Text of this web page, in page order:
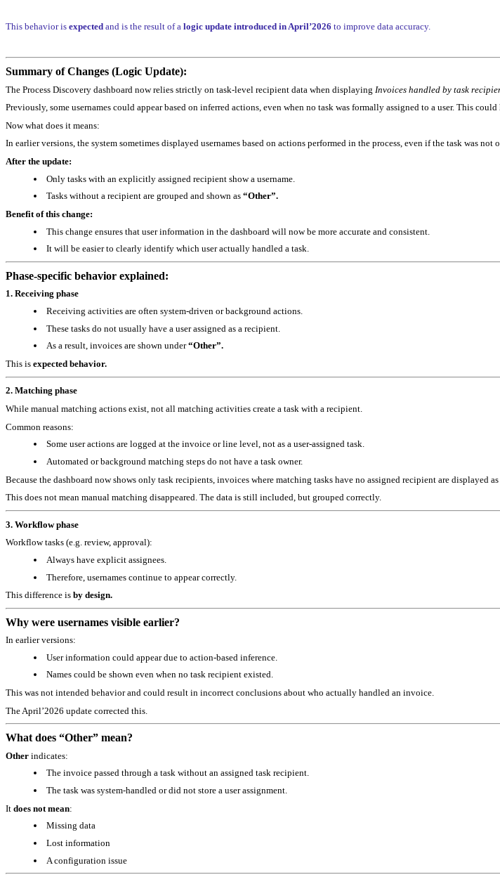
This behavior is expected and is the result of a logic update introduced in April’2026 to improve data accuracy.
Summary of Changes (Logic Update):
The Process Discovery dashboard now relies strictly on task‑level recipient data when displaying Invoices handled by task
Previously, some usernames could appear based on inferred actions, even when no task was formally assigned to a user. This
Now what does it means:
In earlier versions, the system sometimes displayed usernames based on actions performed in the process, even if the task was
After the update:
Only tasks with an explicitly assigned recipient show a username.
Tasks without a recipient are grouped and shown as“Other”.
Benefit of this change:
This change ensures that user information in the dashboard will now be more accurate and consistent.
It will be easier to clearly identify which user actually handled a task.
Phase‑specific behavior explained:
1. Receiving phase
Receiving activities are often system‑driven or background actions.
These tasks do not usually have a user assigned as a recipient.
As a result, invoices are shown under“Other”.
This is expected behavior.
2. Matching phase
While manual matching actions exist, not all matching activities create a task with a recipient.
Common reasons:
Some user actions are logged at the invoice or line level, not as a user‑assigned task.
Automated or background matching steps do not have a task owner.
Because the dashboard now shows only task recipients, invoices where matching tasks have no assigned recipient are displayed as
This does not mean manual matching disappeared. The data is still included, but grouped correctly.
3. Workflow phase
Workflow tasks (e.g. review, approval):
Always have explicit assignees.
Therefore, usernames continue to appear correctly.
This difference is by design.
Why were usernames visible earlier?
In earlier versions:
User information could appear due to action‑based inference.
Names could be shown even when no task recipient existed.
This was not intended behavior and could result in incorrect conclusions about who actually handled an invoice.
The April’2026 update corrected this.
What does “Other” mean?
Other indicates:
The invoice passed through a task without an assigned task recipient.
The task was system‑handled or did not store a user assignment.
It does not mean:
Missing data
Lost information
A configuration issue